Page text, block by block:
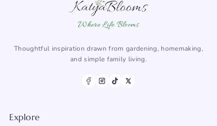
Where Life Blooms
Thoughtful inspiration drawn from gardening, homemaking,
and simple family living.
Explore